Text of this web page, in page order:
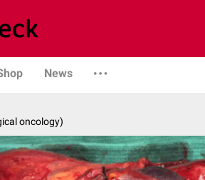
News
oncology)